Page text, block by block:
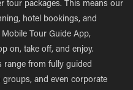
tour packages. This means our
hotel bookings, and
Tour Guide App,
on, take off, and enjoy.
range from fully guided
groups, and even corporate